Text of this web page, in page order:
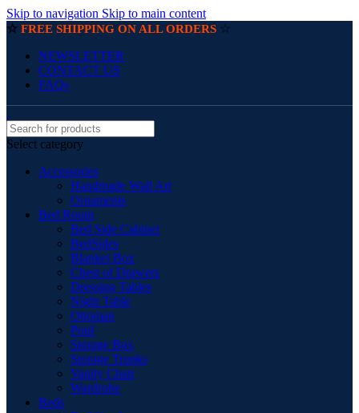
Skip to navigation Skip to main content
☆ FREE SHIPPING ON ALL ORDERS ☆
NEWSLETTER
CONTACT US
FAQs
Select category
Accessories
Handmade Wall Art
Ornaments
Bed Room
Bed Side Cabinet
BedSides
Blanket Box
Chest of Drawers
Dressing Tables
Night Table
Ottoman
Pouf
Storage Box
Storage Trunks
Vanity Chair
Wardrobe
Beds